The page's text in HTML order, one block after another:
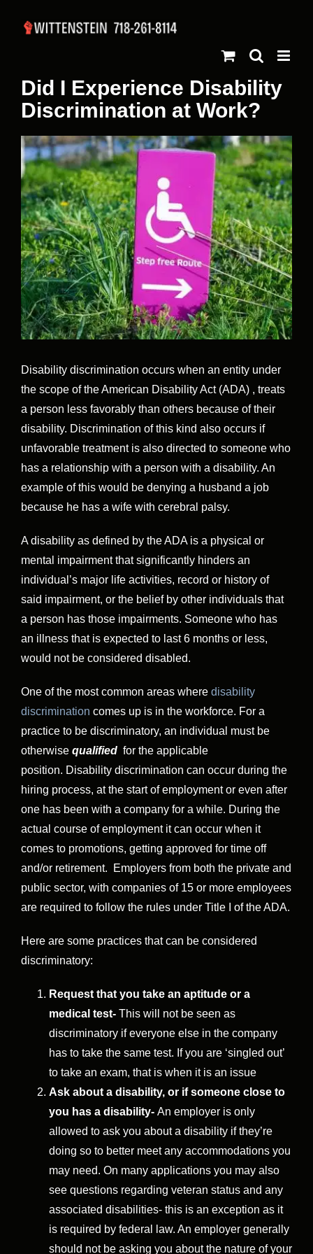
Did I Experience Disability
Discrimination at Work?
View
Larger
Image
Disability discrimination occurs when an entity under
the scope of the American Disability Act (ADA) , treats
a person less favorably than others because of their
disability. Discrimination of this kind also occurs if
unfavorable treatment is also directed to someone who
has a relationship with a person with a disability. An
example of this would be denying a husband a job
because he has a wife with cerebral palsy.
A disability as defined by the ADA is a physical or
mental impairment that significantly hinders an
individual’s major life activities, record or history of
said impairment, or the belief by other individuals that
a person has those impairments. Someone who has
an illness that is expected to last 6 months or less,
would not be considered disabled.
One of the most common areas where disability
discrimination comes up is in the workforce. For a
practice to be discriminatory, an individual must be
otherwise qualified for the applicable
position. Disability discrimination can occur during the
hiring process, at the start of employment or even after
one has been with a company for a while. During the
actual course of employment it can occur when it
comes to promotions, getting approved for time off
and/or retirement. Employers from both the private and
public sector, with companies of 15 or more employees
are required to follow the rules under Title I of the ADA.
Here are some practices that can be considered
discriminatory:
Request that you take an aptitude or a
medical test- This will not be seen as
discriminatory if everyone else in the company
has to take the same test. If you are ‘singled out’
to take an exam, that is when it is an issue
Ask about a disability, or if someone close to
you has a disability- An employer is only
allowed to ask you about a disability if they’re
doing so to better meet any accommodations you
may need. On many applications you may also
see questions regarding veteran status and any
associated disabilities- this is an exception as it
is required by federal law. An employer generally
should not be asking you about the nature of your